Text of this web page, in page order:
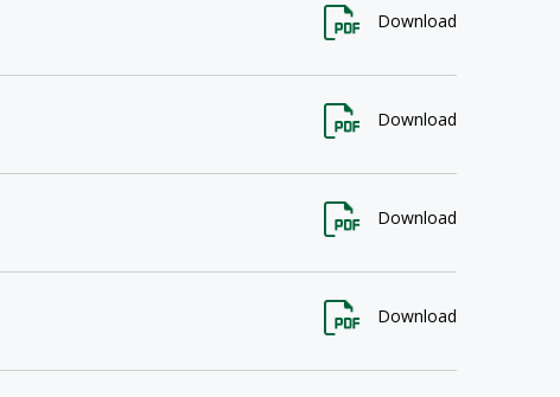
Download
Download
Download
Download